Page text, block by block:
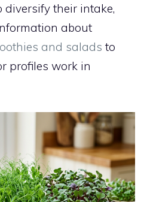
diversify their intake,
about
and salads to
profiles work in